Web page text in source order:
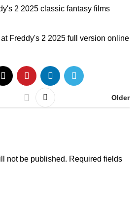
2 2025 classic fantasy films
Freddy's 2 2025 full version online
Older
not be published. Required fields